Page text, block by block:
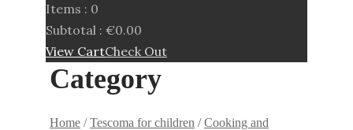
Items : 0
Subtotal : €0.00
View CartCheck Out
Category
Home /Tescoma for children /Cooking and